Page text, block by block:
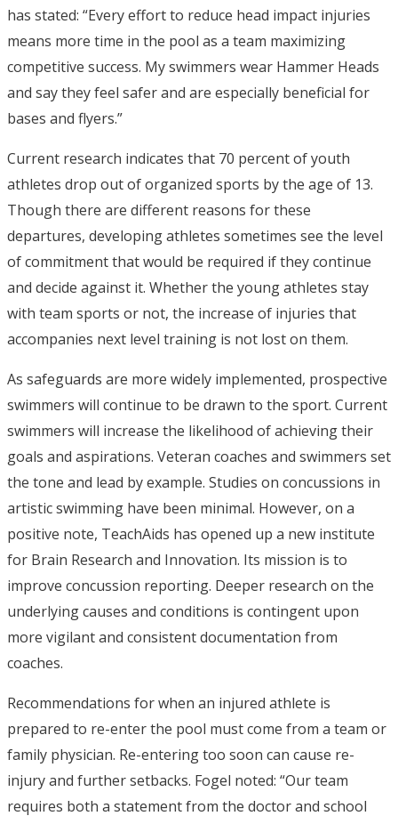
has stated: “Every effort to reduce head impact injuries
means more time in the pool as a team maximizing
competitive success. My swimmers wear Hammer Heads
and say they feel safer and are especially beneficial for
bases and flyers.”
Current research indicates that 70 percent of youth
athletes drop out of organized sports by the age of 13.
Though there are different reasons for these
departures, developing athletes sometimes see the level
of commitment that would be required if they continue
and decide against it. Whether the young athletes stay
with team sports or not, the increase of injuries that
accompanies next level training is not lost on them.
As safeguards are more widely implemented, prospective
swimmers will continue to be drawn to the sport. Current
swimmers will increase the likelihood of achieving their
goals and aspirations. Veteran coaches and swimmers set
the tone and lead by example. Studies on concussions in
artistic swimming have been minimal. However, on a
positive note, TeachAids has opened up a new institute
for Brain Research and Innovation. Its mission is to
improve concussion reporting. Deeper research on the
underlying causes and conditions is contingent upon
more vigilant and consistent documentation from
coaches.
Recommendations for when an injured athlete is
prepared to re-enter the pool must come from a team or
family physician. Re-entering too soon can cause re-
injury and further setbacks. Fogel noted: “Our team
requires both a statement from the doctor and school